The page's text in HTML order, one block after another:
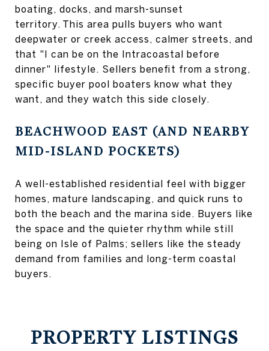
boating, docks, and marsh-sunset
territory. This area pulls buyers who want
deepwater or creek access, calmer streets, and
that "I can be on the Intracoastal before
dinner" lifestyle. Sellers benefit from a strong,
specific buyer pool boaters know what they
want, and they watch this side closely.
BEACHWOOD EAST (AND NEARBY
MID-ISLAND POCKETS)
A well-established residential feel with bigger
homes, mature landscaping, and quick runs to
both the beach and the marina side. Buyers like
the space and the quieter rhythm while still
being on Isle of Palms; sellers like the steady
demand from families and long-term coastal
buyers.
PROPERTY LISTINGS